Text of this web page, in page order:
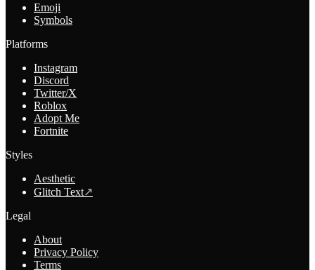
Emoji
Symbols
Platforms
Instagram
Discord
Twitter/X
Roblox
Adopt Me
Fortnite
Styles
Aesthetic
Glitch Text↗
Legal
About
Privacy Policy
Terms